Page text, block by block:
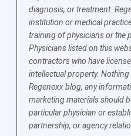
diagnosis, or treatment.
institution or medical
training of physicians or the
Physicians listed on this
contractors who have
intellectual property.
Regenexx blog, any
marketing materials should
particular physician or
partnership, or agency